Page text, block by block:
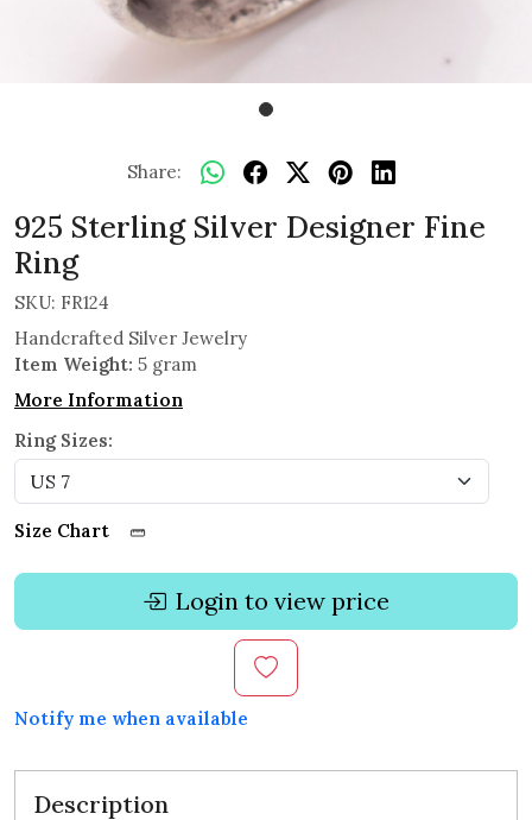
Share:
925 Sterling Silver Designer Fine
Ring
SKU: FR124
Handcrafted Silver Jewelry
Item Weight: 5 gram
More Information
Ring Sizes:
Size Chart
Login to view price
Notify me when available
Description